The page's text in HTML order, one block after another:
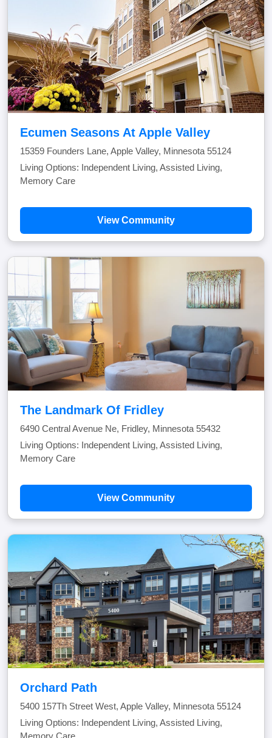
Ecumen Seasons At Apple Valley
15359 Founders Lane, Apple Valley, Minnesota 55124
Living Options: Independent Living, Assisted Living,
Memory Care
View Community
The Landmark Of Fridley
6490 Central Avenue Ne, Fridley, Minnesota 55432
Living Options: Independent Living, Assisted Living,
Memory Care
View Community
Orchard Path
5400 157Th Street West, Apple Valley, Minnesota 55124
Living Options: Independent Living, Assisted Living,
Memory Care